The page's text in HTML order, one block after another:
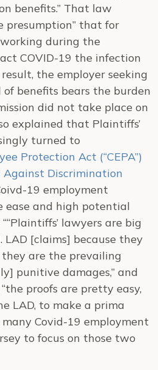
benefits.” That law
presumption” that for
during the
COVID-19 the infection
the employer seeking
benefits bears the burden
did not take place on
explained that Plaintiffs’
turned to
Protection Act (“CEPA”)
Against Discrimination
19 employment
and high potential
lawyers are big
LAD [claims] because they
they are the prevailing
punitive damages,” and
proofs are pretty easy,
LAD, to make a prima
Covid-19 employment
to focus on those two